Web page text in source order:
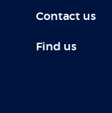
Contact us
Find us